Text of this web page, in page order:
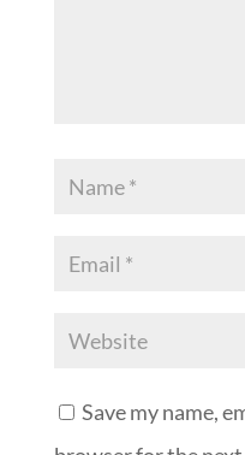
Save my name,